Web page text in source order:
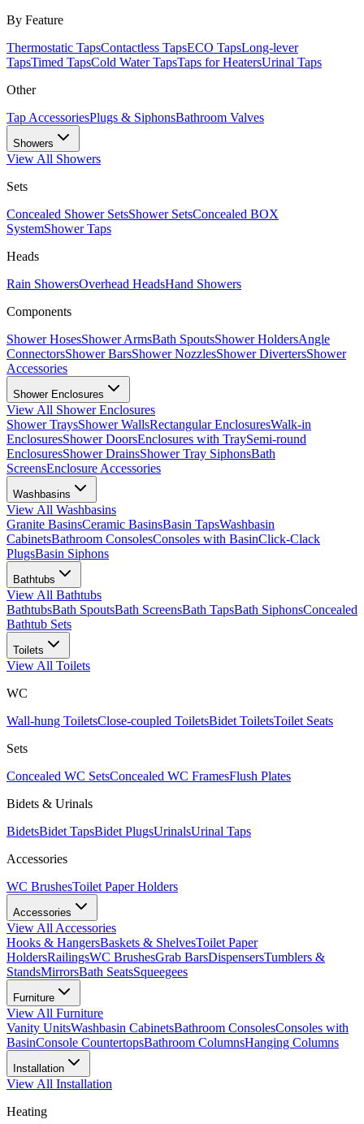
By Feature
Thermostatic TapsContactless TapsECO TapsLong-lever
TapsTimed TapsCold Water TapsTaps for HeatersUrinal Taps
Other
Tap AccessoriesPlugs & SiphonsBathroom Valves
Showers
View All Showers
Sets
Concealed Shower SetsShower SetsConcealed BOX
SystemShower Taps
Heads
Rain ShowersOverhead HeadsHand Showers
Components
Shower HosesShower ArmsBath SpoutsShower HoldersAngle
ConnectorsShower BarsShower NozzlesShower DivertersShower
Accessories
Shower Enclosures
View All Shower Enclosures
Shower TraysShower WallsRectangular EnclosuresWalk-in
EnclosuresShower DoorsEnclosures with TraySemi-round
EnclosuresShower DrainsShower Tray SiphonsBath
ScreensEnclosure Accessories
Washbasins
View All Washbasins
Granite BasinsCeramic BasinsBasin TapsWashbasin
CabinetsBathroom ConsolesConsoles with BasinClick-Clack
PlugsBasin Siphons
Bathtubs
View All Bathtubs
BathtubsBath SpoutsBath ScreensBath TapsBath SiphonsConcealed
Bathtub Sets
Toilets
View All Toilets
WC
Wall-hung ToiletsClose-coupled ToiletsBidet ToiletsToilet Seats
Sets
Concealed WC SetsConcealed WC FramesFlush Plates
Bidets & Urinals
BidetsBidet TapsBidet PlugsUrinalsUrinal Taps
Accessories
WC BrushesToilet Paper Holders
Accessories
View All Accessories
Hooks & HangersBaskets & ShelvesToilet Paper
HoldersRailingsWC BrushesGrab BarsDispensersTumblers &
StandsMirrorsBath SeatsSqueegees
Furniture
View All Furniture
Vanity UnitsWashbasin CabinetsBathroom ConsolesConsoles with
BasinConsole CountertopsBathroom ColumnsHanging Columns
Installation
View All Installation
Heating